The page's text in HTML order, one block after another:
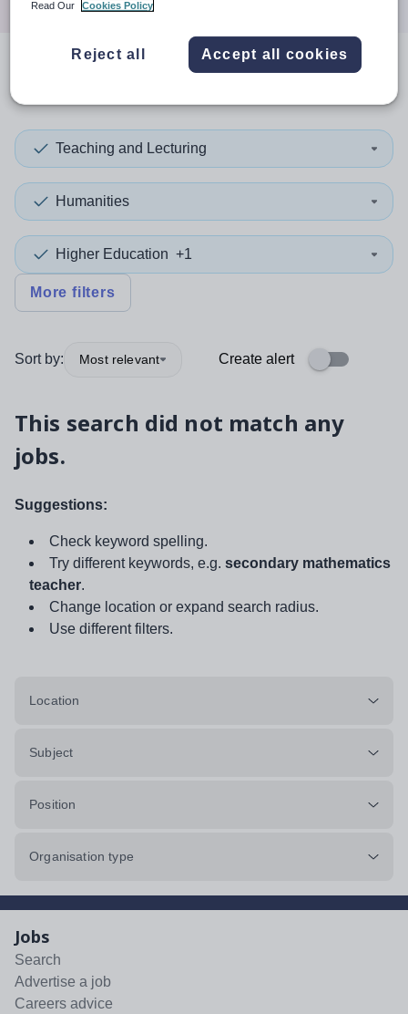
resultsin Oceania
Teaching and Lecturing
Humanities
Higher Education +1
More filters
Sort by: Most relevant Create alert
This search did not match any
jobs.
Suggestions:
Check keyword spelling.
Try different keywords, e.g. secondary mathematics
teacher.
Change location or expand search radius.
Use different filters.
Location
Subject
Position
Organisation type
Jobs
Search
Advertise a job
Careers advice
Read Our
Cookies Policy
Reject all Accept all cookies